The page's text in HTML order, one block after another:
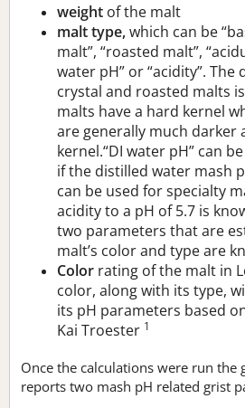
weight of the malt
malt type,which can be
malt”, “roasted malt”,
water pH” or “acidity”.
crystal and roasted malts
malts have a hard kernel
are generally much darker
kernel.“DI water pH” can
if the distilled water mash
can be used for specialty
acidity to a pH of 5.7 is
two parameters that are
malt’s color and type are
Color rating of the malt in
color, along with its type,
its pH parameters based
Kai Troester 1
Once the calculations were run the
reports two mash pH related grist